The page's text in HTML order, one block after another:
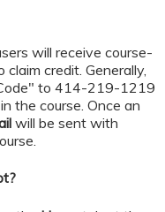
will receive course-
credit. Generally,
to 414-219-1219
the course. Once an
will be sent with